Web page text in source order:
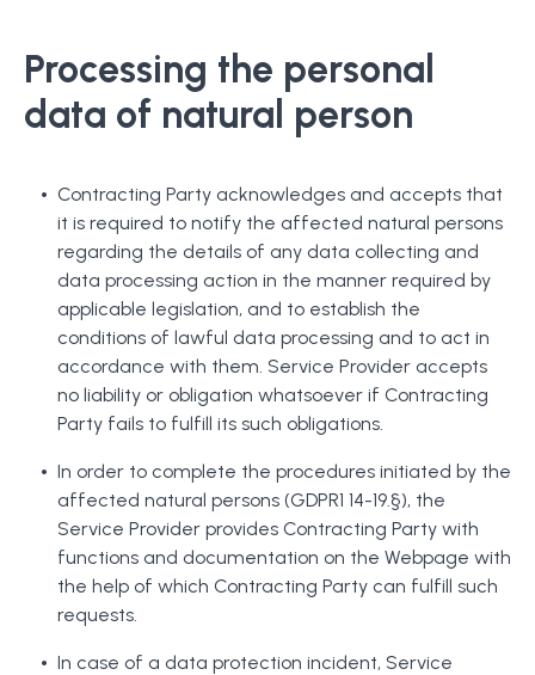
Processing the personal
data of natural person
Contracting Party acknowledges and accepts that
it is required to notify the affected natural persons
regarding the details of any data collecting and
data processing action in the manner required by
applicable legislation, and to establish the
conditions of lawful data processing and to act in
accordance with them. Service Provider accepts
no liability or obligation whatsoever if Contracting
Party fails to fulfill its such obligations.
In order to complete the procedures initiated by the
affected natural persons (GDPR1 14-19.§), the
Service Provider provides Contracting Party with
functions and documentation on the Webpage with
the help of which Contracting Party can fulfill such
requests.
In case of a data protection incident, Service